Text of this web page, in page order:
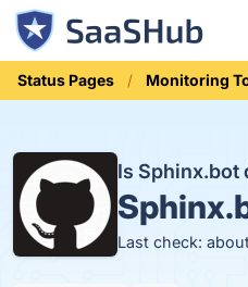
Status Pages Monitoring
Is Sphinx.bot
Last check: